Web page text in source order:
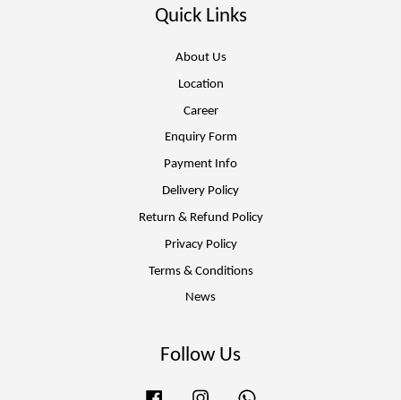
Quick Links
About Us
Location
Career
Enquiry Form
Payment Info
Delivery Policy
Return & Refund Policy
Privacy Policy
Terms & Conditions
News
Follow Us
Facebook Instagram